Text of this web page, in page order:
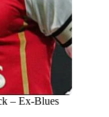
– Ex-Blues